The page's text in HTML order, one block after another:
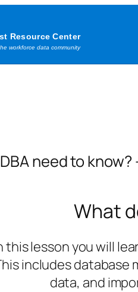
need to
What
this lesson you will
includes database
data, and